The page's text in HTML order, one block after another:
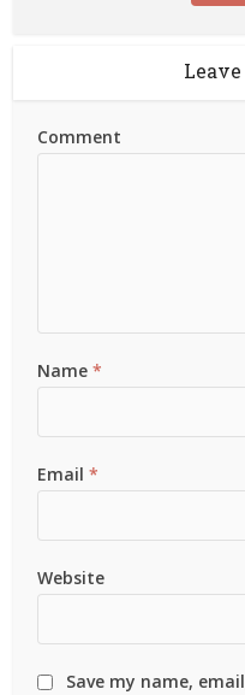
Comment
Name*
Email*
Website
Save my name,